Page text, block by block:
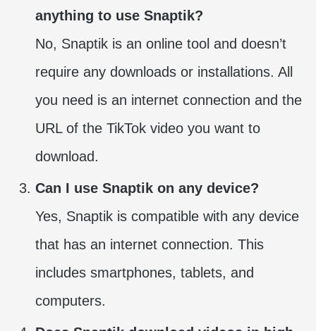
anything to use Snaptik?
No, Snaptik is an online tool and doesn’t
require any downloads or installations. All
you need is an internet connection and the
URL of the TikTok video you want to
download.
Can I use Snaptik on any device?
Yes, Snaptik is compatible with any device
that has an internet connection. This
includes smartphones, tablets, and
computers.